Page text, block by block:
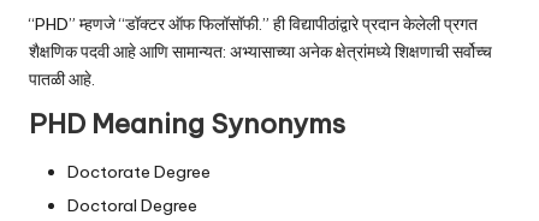
“PHD” म्हणजे “डॉक्टर ऑफ फिलॉसॉफी.” ही विद्यापीठांद्वारे प्रदान केलेली प्रगत
शैक्षणिक पदवी आहे आणि सामान्यत: अभ्यासाच्या अनेक क्षेत्रांमध्ये शिक्षणाची सर्वोच्च
पातळी आहे.
PHD Meaning Synonyms
Doctorate Degree
Doctoral Degree